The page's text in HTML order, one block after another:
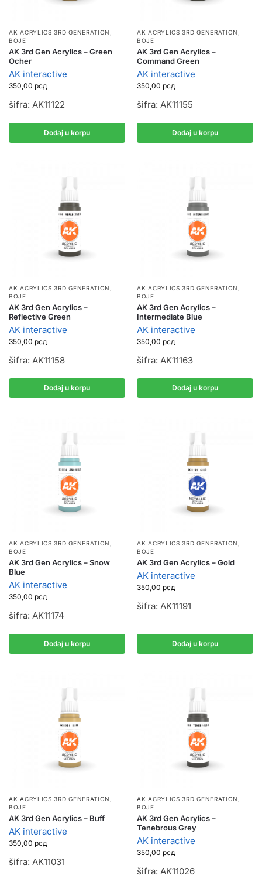
AK ACRYLICS 3RD GENERATION ,
BOJE
AK 3rd Gen Acrylics – Green
Ocher
AK interactive
350,00 рсд
šifra: AK11122
Dodaj u korpu
AK ACRYLICS 3RD GENERATION ,
BOJE
AK 3rd Gen Acrylics –
Command Green
AK interactive
350,00 рсд
šifra: AK11155
Dodaj u korpu
AK ACRYLICS 3RD GENERATION ,
BOJE
AK 3rd Gen Acrylics –
Reflective Green
AK interactive
350,00 рсд
šifra: AK11158
Dodaj u korpu
AK ACRYLICS 3RD GENERATION ,
BOJE
AK 3rd Gen Acrylics –
Intermediate Blue
AK interactive
350,00 рсд
šifra: AK11163
Dodaj u korpu
AK ACRYLICS 3RD GENERATION ,
BOJE
AK 3rd Gen Acrylics – Snow
Blue
AK interactive
350,00 рсд
šifra: AK11174
Dodaj u korpu
AK ACRYLICS 3RD GENERATION ,
BOJE
AK 3rd Gen Acrylics – Gold
AK interactive
350,00 рсд
šifra: AK11191
Dodaj u korpu
AK ACRYLICS 3RD GENERATION ,
BOJE
AK 3rd Gen Acrylics – Buff
AK interactive
350,00 рсд
šifra: AK11031
AK ACRYLICS 3RD GENERATION ,
BOJE
AK 3rd Gen Acrylics –
Tenebrous Grey
AK interactive
350,00 рсд
šifra: AK11026